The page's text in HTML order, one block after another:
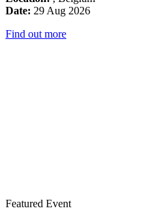
Date: 29 Aug 2026
Find out more
Featured Event